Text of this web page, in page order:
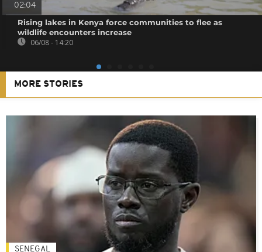
02:04
Rising lakes in Kenya force communities to flee as
wildlife encounters increase
06/08 - 14:20
MORE STORIES
SENEGAL